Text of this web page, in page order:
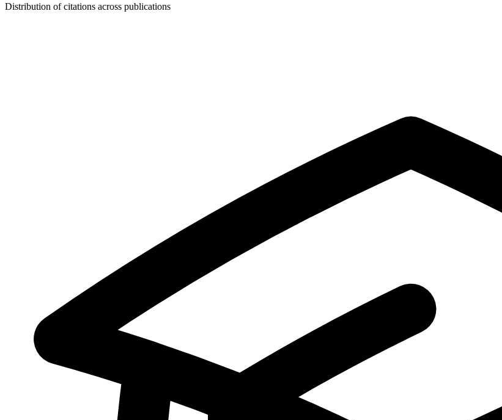
Distribution of citations across publications